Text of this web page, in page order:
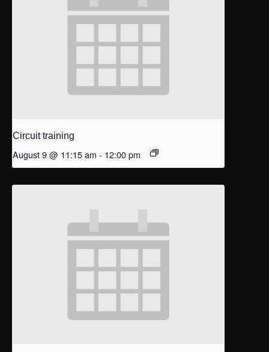
Circuit training
August 9 @ 11:15 am - 12:00 pm